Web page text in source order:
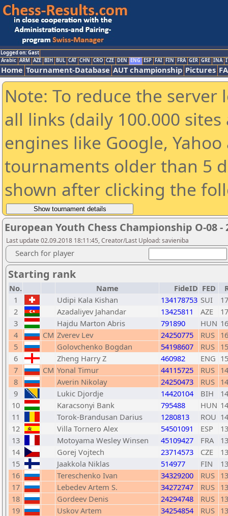
Logged on: Gast
Arabic ARM AZE BIH BUL CAT CHN CRO CZE DEN ENG ESP FAI FIN FRA GER GRE INA
Home Tournament-Database AUT championship Pictures
Note: To reduce the
all links (daily 100.000
engines like Google,
tournaments older than 5
shown after clicking the
European Youth Chess Championship O-08 -
Last update 02.09.2018 18:11:45, Creator/Last Upload: savieniba
Search for player
Starting rank
No. Name FideID FED
1
Udipi Kala Kishan 134178753 SUI
2
Azadaliyev Jahandar 13425811 AZE
3
Hajdu Marton Abris 791890 HUN
4
CM Zverev Lev 24250775 RUS
5
Golovchenko Bogdan 54198607 RUS
6
Zheng Harry Z 460982 ENG
7
CM Yonal Timur 44115725 RUS
8
Averin Nikolay 24250473 RUS
9
Lukic Djordje 14420104 BIH
10
Karacsonyi Bank 795488 HUN
11
Torok-Brandusan Darius 1280813 ROU
12
Villa Tornero Alex 54501091 ESP
13
Motoyama Wesley Winsen 45109427 FRA
14
Gorej Vojtech 23714573 CZE
15
Jaakkola Niklas 514977 FIN
16
Tereschenko Ivan 34329200 RUS
17
Lebedev Artem S. 34272747 RUS
18
Gordeev Denis 24294748 RUS
19
Uskov Artem 34254854 RUS